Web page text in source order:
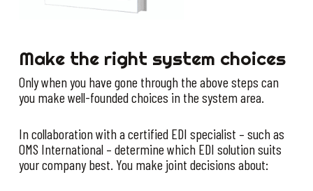
Make the right system choices
Only when you have gone through the above steps can
you make well-founded choices in the system area.
In collaboration with a certified EDI specialist – such as
OMS International – determine which EDI solution suits
your company best. You make joint decisions about: